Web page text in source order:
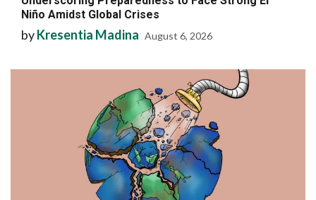
Niño Amidst Global Crises
byKresentia Madina August 6, 2026